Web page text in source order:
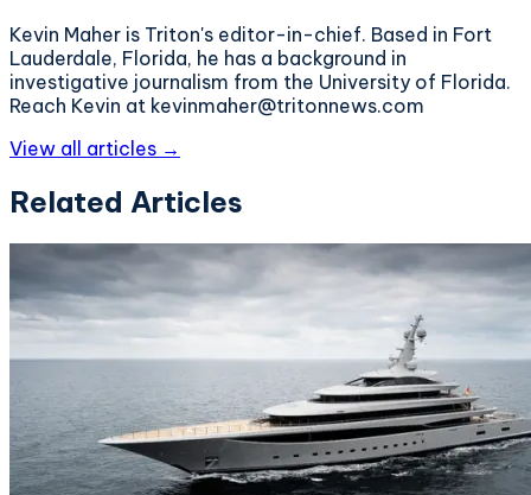
Kevin Maher is Triton's editor-in-chief. Based in Fort
Lauderdale, Florida, he has a background in
investigative journalism from the University of Florida.
Reach Kevin at kevinmaher@tritonnews.com
View all articles →
Related Articles